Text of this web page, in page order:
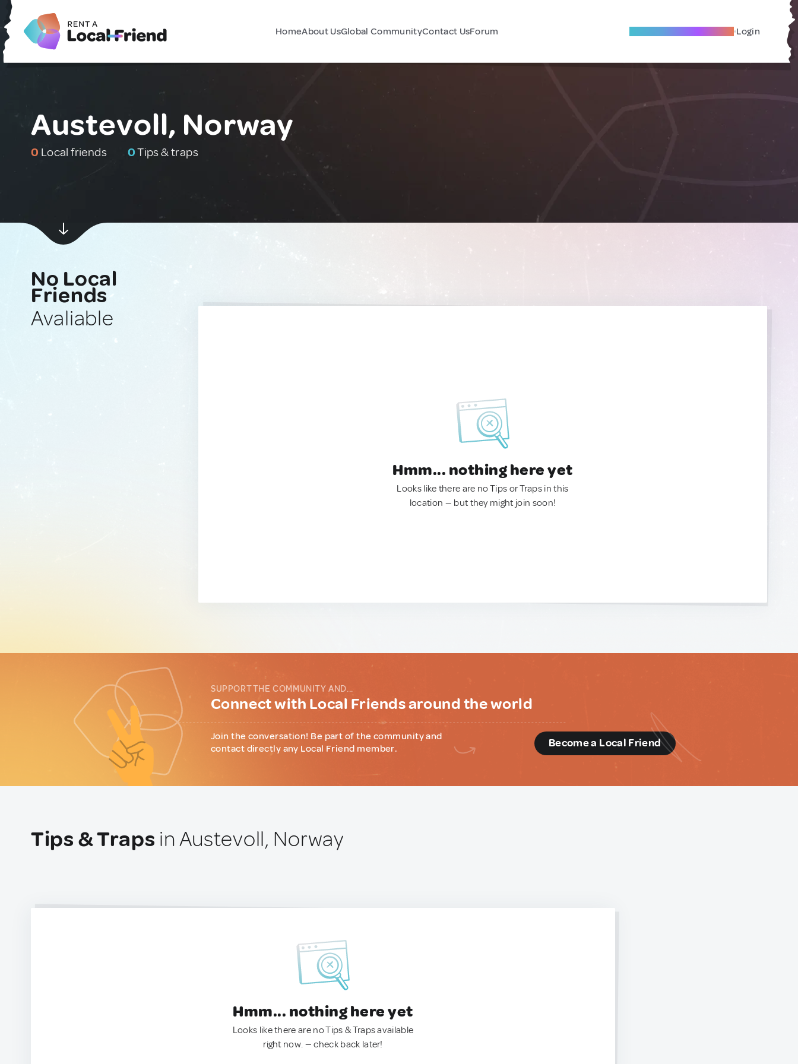
HomeAbout UsGlobal CommunityContact UsForum Become A Local Friend Login
Austevoll, Norway
0 Local friends 0Tips & traps
No Local
Friends
Avaliable
Hmm... nothing here yet
Looks like there are no Tips or Traps in this
location — but they might join soon!
SUPPORT THE COMMUNITY AND...
Connect with Local Friends around the world
Join the conversation! Be part of the community and
contact directly any Local Friend member.
Become a Local Friend
Tips & Traps in Austevoll, Norway
Hmm... nothing here yet
Looks like there are no Tips & Traps available
right now. — check back later!